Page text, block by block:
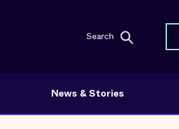
Search
News & Stories